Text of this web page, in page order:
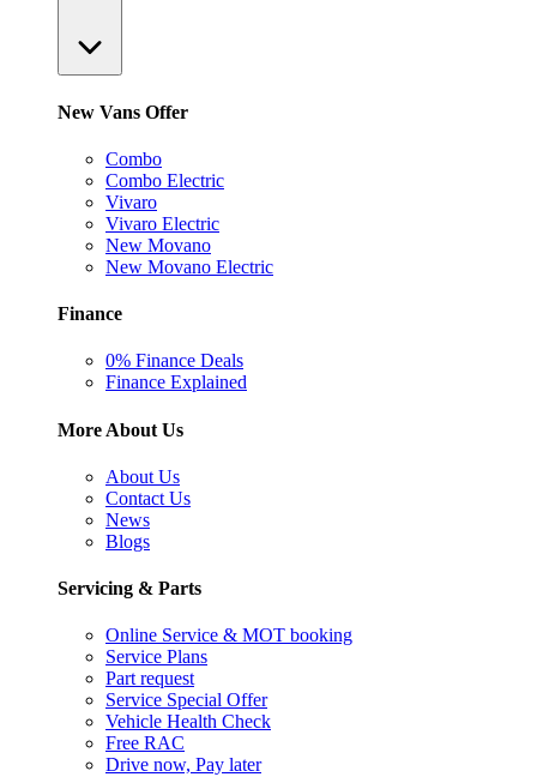
New Vans Offer
Combo
Combo Electric
Vivaro
Vivaro Electric
New Movano
New Movano Electric
Finance
0% Finance Deals
Finance Explained
More About Us
About Us
Contact Us
News
Blogs
Servicing & Parts
Online Service & MOT booking
Service Plans
Part request
Service Special Offer
Vehicle Health Check
Free RAC
Drive now, Pay later